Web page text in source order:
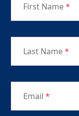
First Name*
Last Name*
Email *